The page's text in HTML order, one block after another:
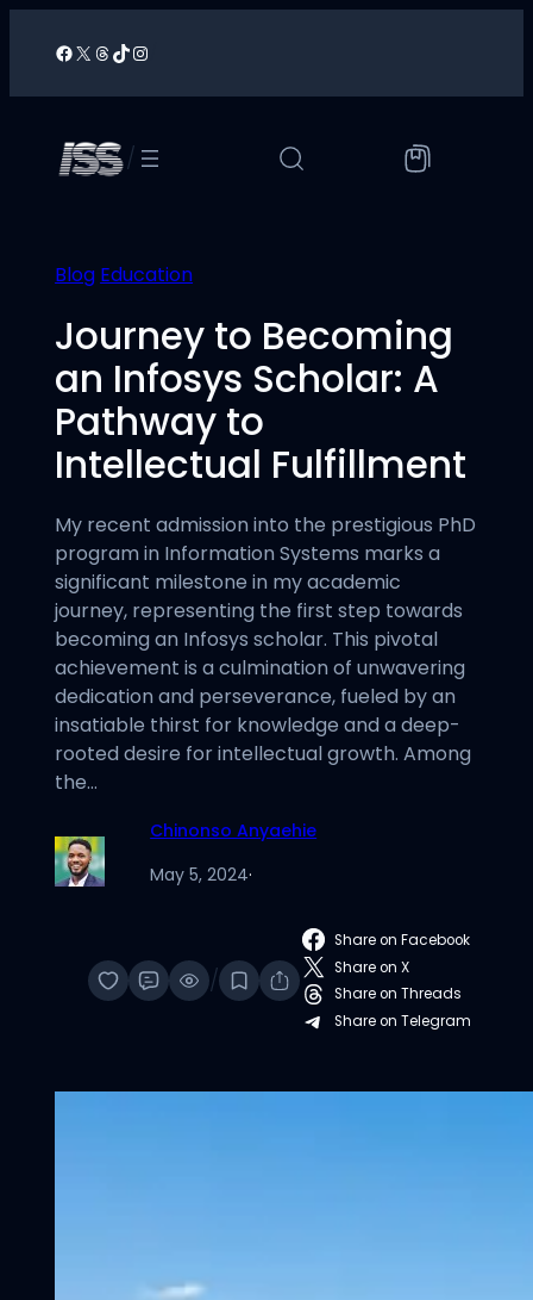
Facebook
X Threads
TikTokInstagram
/
Blog Education
Journey to Becoming
an Infosys Scholar: A
Pathway to
Intellectual Fulfillment
My recent admission into the prestigious PhD
program in Information Systems marks a
significant milestone in my academic
journey, representing the first step towards
becoming an Infosys scholar. This pivotal
achievement is a culmination of unwavering
dedication and perseverance, fueled by an
insatiable thirst for knowledge and a deep-
rooted desire for intellectual growth. Among
the…
Chinonso Anyaehie
May 5, 2024·
/
Share on Facebook
Share on X
Share on Threads
Share on Telegram